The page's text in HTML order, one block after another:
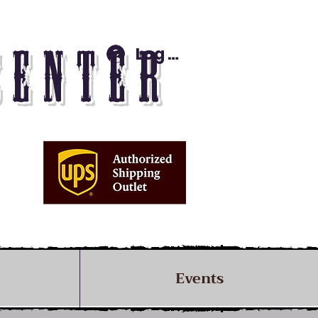
Log In
Events